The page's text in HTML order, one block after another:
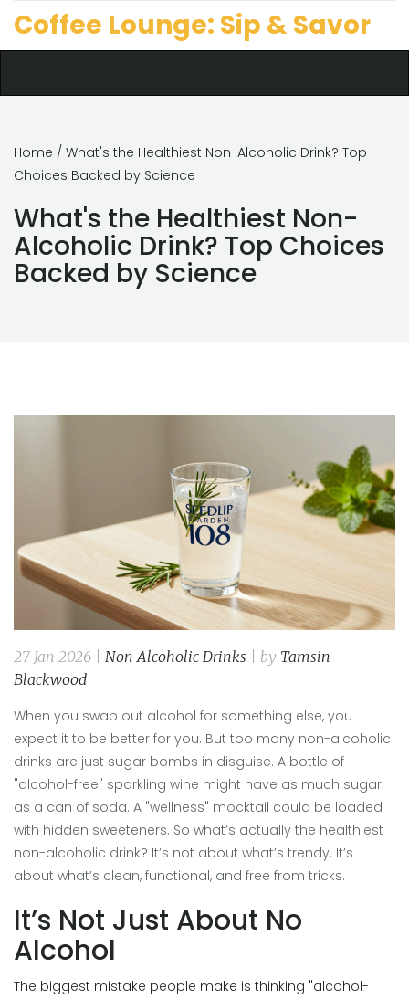
Coffee Lounge: Sip & Savor
Home / What's the Healthiest Non-Alcoholic Drink? Top
Choices Backed by Science
What's the Healthiest Non-
Alcoholic Drink? Top Choices
Backed by Science
27 Jan 2026 | Non Alcoholic Drinks | by Tamsin
Blackwood
When you swap out alcohol for something else, you
expect it to be better for you. But too many non-alcoholic
drinks are just sugar bombs in disguise. A bottle of
"alcohol-free" sparkling wine might have as much sugar
as a can of soda. A "wellness" mocktail could be loaded
with hidden sweeteners. So what’s actually the healthiest
non-alcoholic drink? It’s not about what’s trendy. It’s
about what’s clean, functional, and free from tricks.
It’s Not Just About No
Alcohol
The biggest mistake people make is thinking "alcohol-